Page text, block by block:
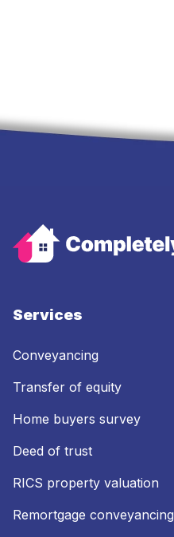
Services
Conveyancing
Transfer of equity
Home buyers survey
Deed of trust
RICS property valuation
Remortgage conveyancing